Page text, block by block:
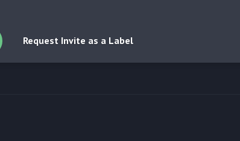
Request Invite as a Label